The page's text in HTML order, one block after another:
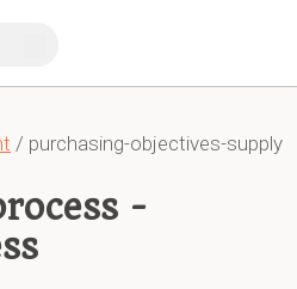
/ purchasing-objectives-supply
-